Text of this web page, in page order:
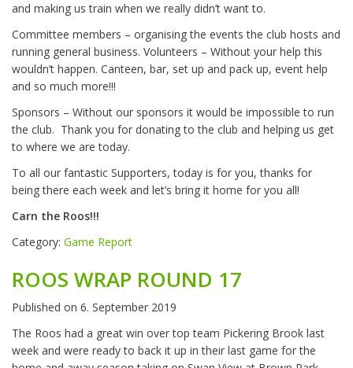
and making us train when we really didn’t want to.
Committee members – organising the events the club hosts and
running general business. Volunteers – Without your help this
wouldn’t happen. Canteen, bar, set up and pack up, event help
and so much more!!!
Sponsors – Without our sponsors it would be impossible to run
the club. Thank you for donating to the club and helping us get
to where we are today.
To all our fantastic Supporters, today is for you, thanks for
being there each week and let’s bring it home for you all!
Carn the Roos!!!
Category: Game Report
ROOS WRAP ROUND 17
Published on 6. September 2019
The Roos had a great win over top team Pickering Brook last
week and were ready to back it up in their last game for the